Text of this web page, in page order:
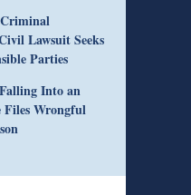
Lawsuit Seeks
Parties
Into an
Files Wrongful